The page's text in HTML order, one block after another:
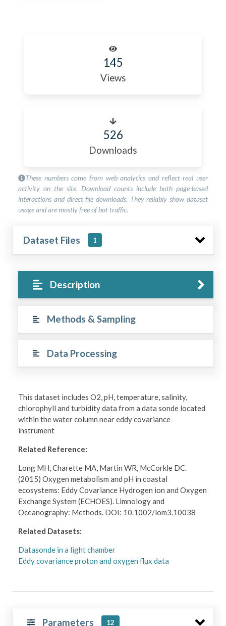
145
Views
526
Downloads
These numbers come from web analytics and reflect real user
activity on the site. Download counts include both page-based
interactions and direct file downloads. They reliably show dataset
usage and are mostly free of bot traffic.
Dataset Files 1
Description
Methods & Sampling
Data Processing
This dataset includes O2, pH, temperature, salinity,
chlorophyll and turbidity data from a data sonde located
within the water column near eddy covariance
instrument
Related Reference:
Long MH, Charette MA, Martin WR, McCorkle DC.
(2015) Oxygen metabolism and pH in coastal
ecosystems: Eddy Covariance Hydrogen ion and Oxygen
Exchange System (ECHOES). Limnology and
Oceanography: Methods. DOI: 10.1002/lom3.10038
Related Datasets:
Datasonde in a light chamber
Eddy covariance proton and oxygen flux data
Parameters 12